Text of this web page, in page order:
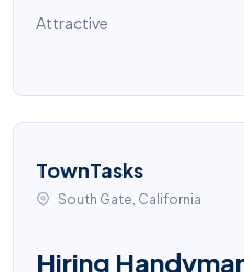
Attractive
TownTasks
South Gate, California
Hiring